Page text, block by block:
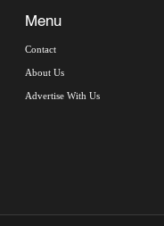
Menu
Contact
About Us
Advertise With Us